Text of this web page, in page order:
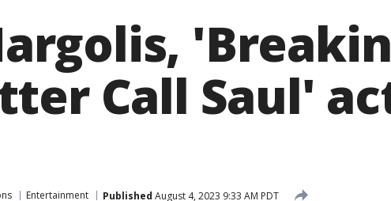
Call Saul'
Entertainment Published August 4, 2023 9:33 AM PDT